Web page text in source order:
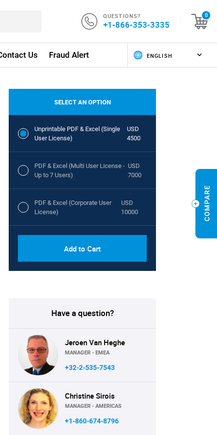
QUESTIONS?
+1-866-353-3335
0
Us Fraud Alert
SELECT AN OPTION
Unprintable PDF & Excel (Single
User License)
USD
4500
PDF & Excel (Multi User License -
Up to 7 Users)
USD
7000
PDF & Excel (Corporate User
License)
USD
10000
Add to Cart
Have a question?
Jeroen Van Heghe
MANAGER - EMEA
+32-2-535-7543
Christine Sirois
MANAGER - AMERICAS
+1-860-674-8796